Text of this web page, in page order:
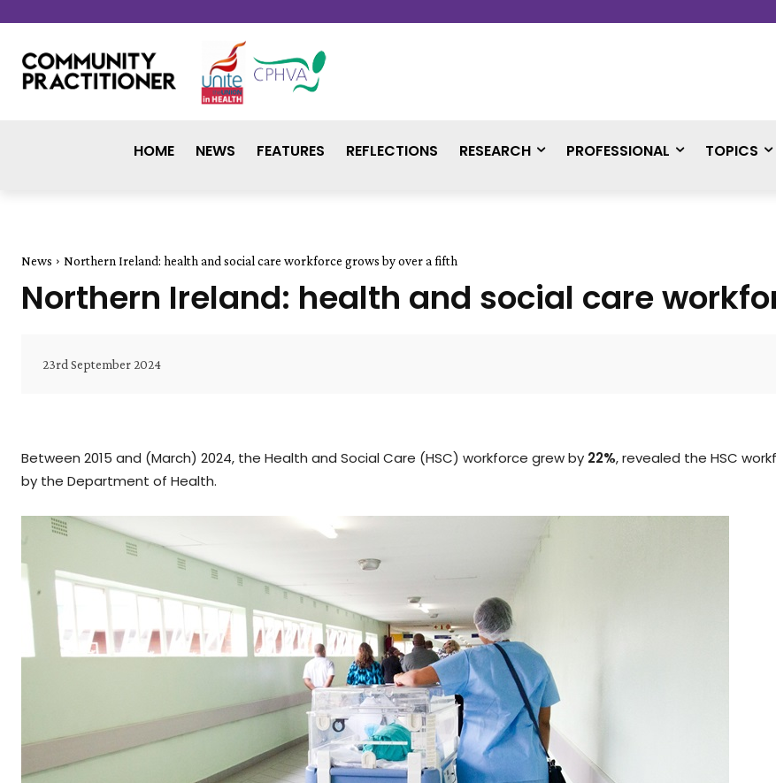
HOME NEWS FEATURES REFLECTIONS RESEARCH PROFESSIONAL TOPICS
News Northern Ireland: health and social care workforce grows by over a fifth
Northern Ireland: health and social care
23rd September 2024
Between 2015 and (March) 2024, the Health and Social Care (HSC) workforce grew by 22%, revealed the HSC
by the Department of Health.